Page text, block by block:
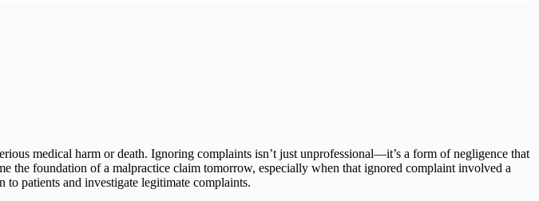
medical harm or death. Ignoring complaints isn’t just unprofessional—it’s a form of negligence that
the foundation of a malpractice claim tomorrow, especially when that ignored complaint involved a
patients and investigate legitimate complaints.